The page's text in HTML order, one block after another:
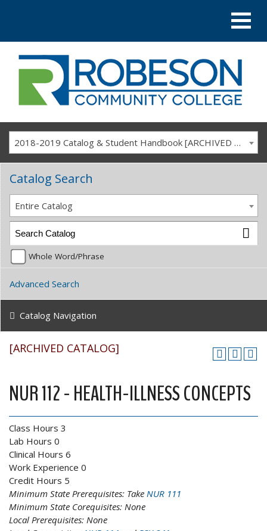
2018-2019 Catalog & Student Handbook [ARCHIVED CATALOG]
[ARCHIVED CATALOG]
NUR 112 - HEALTH-ILLNESS CONCEPTS
Class Hours 3
Lab Hours 0
Clinical Hours 6
Work Experience 0
Credit Hours 5
Minimum State Prerequisites: Take NUR 111
Minimum State Corequisites: None
Local Prerequisites: None
Catalog Search
Entire Catalog
Whole Word/Phrase
Advanced Search
Catalog Navigation